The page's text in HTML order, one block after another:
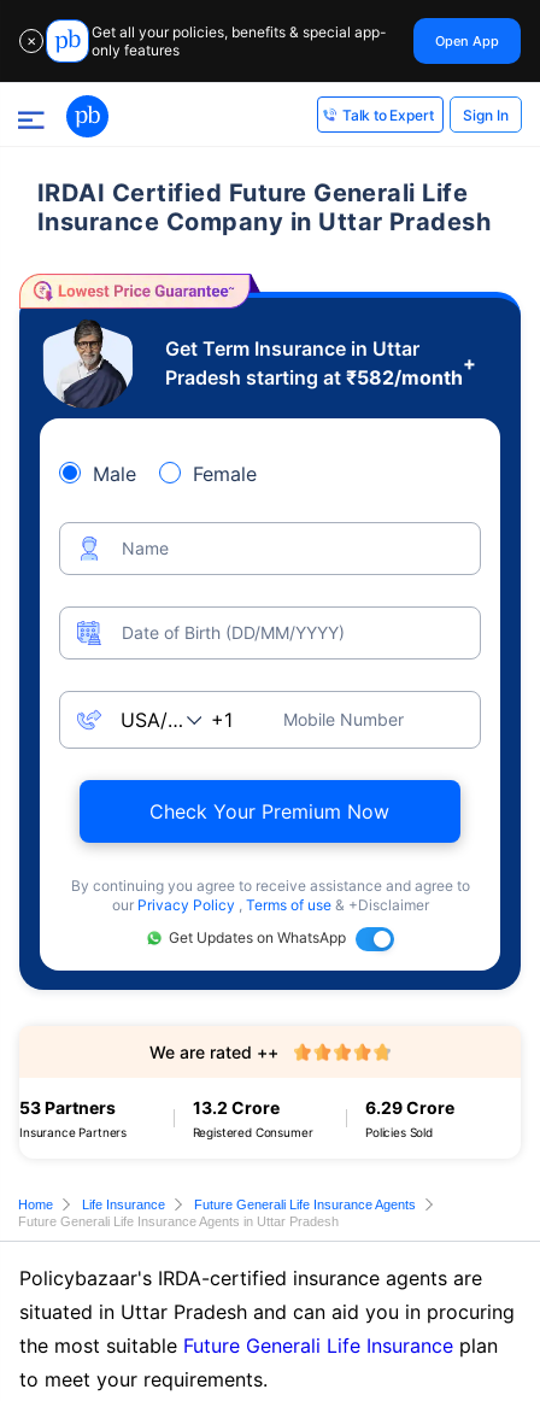
✕
Get all your policies, benefits & special app-
only features
Open App
Talk to Expert Sign In
IRDAI Certified Future Generali Life
Insurance Company in Uttar Pradesh
Get Term Insurance in Uttar
Pradesh starting at ₹582/month
+
Male Female
Name
Date of Birth (DD/MM/YYYY)
Mobile Number
Check Your Premium Now
By continuing you agree to receive assistance and agree to
our Privacy Policy , Terms of use & +Disclaimer
Get Updates on WhatsApp
53 Partners
Insurance Partners
13.2 Crore
Registered Consumer
6.29 Crore
Policies Sold
We are rated ++
Home Life Insurance
Future Generali Life Insurance Agents
Future Generali Life Insurance Agents in Uttar Pradesh
Policybazaar's IRDA-certified insurance agents are
situated in Uttar Pradesh and can aid you in procuring
the most suitable Future Generali Life Insurance plan
to meet your requirements.